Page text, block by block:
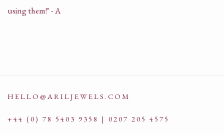
using them!" - A
HELLO@ARILJEWELS.COM
+44 (0) 78 5403 9358 | 0207 205 4575